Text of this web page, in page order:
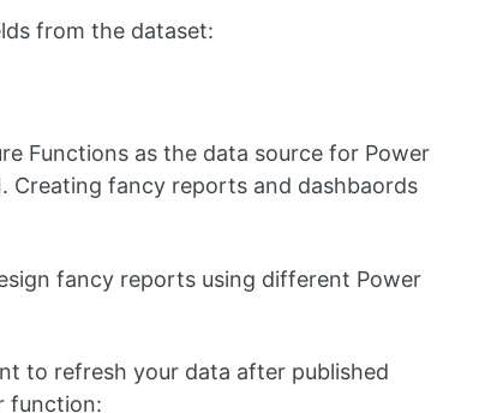
from the dataset:
Functions as the data source for Power
Creating fancy reports and dashbaords
fancy reports using different Power
to refresh your data after published
function: